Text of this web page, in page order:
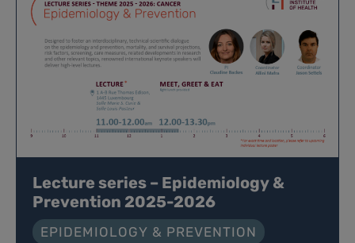
Lecture series – Epidemiology &
Prevention 2025-2026
EPIDEMIOLOGY & PREVENTION